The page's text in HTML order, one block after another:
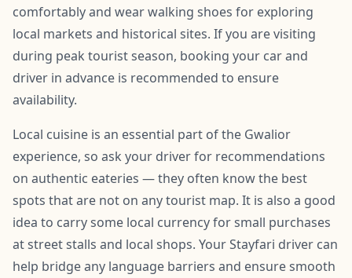
comfortably and wear walking shoes for exploring
local markets and historical sites. If you are visiting
during peak tourist season, booking your car and
driver in advance is recommended to ensure
availability.
Local cuisine is an essential part of the Gwalior
experience, so ask your driver for recommendations
on authentic eateries — they often know the best
spots that are not on any tourist map. It is also a good
idea to carry some local currency for small purchases
at street stalls and local shops. Your Stayfari driver can
help bridge any language barriers and ensure smooth